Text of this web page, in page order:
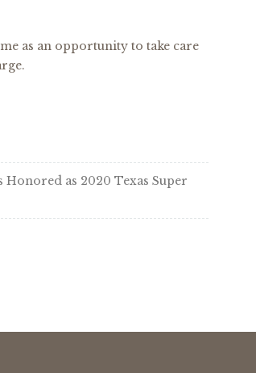
as an opportunity to take care
as 2020 Texas Super